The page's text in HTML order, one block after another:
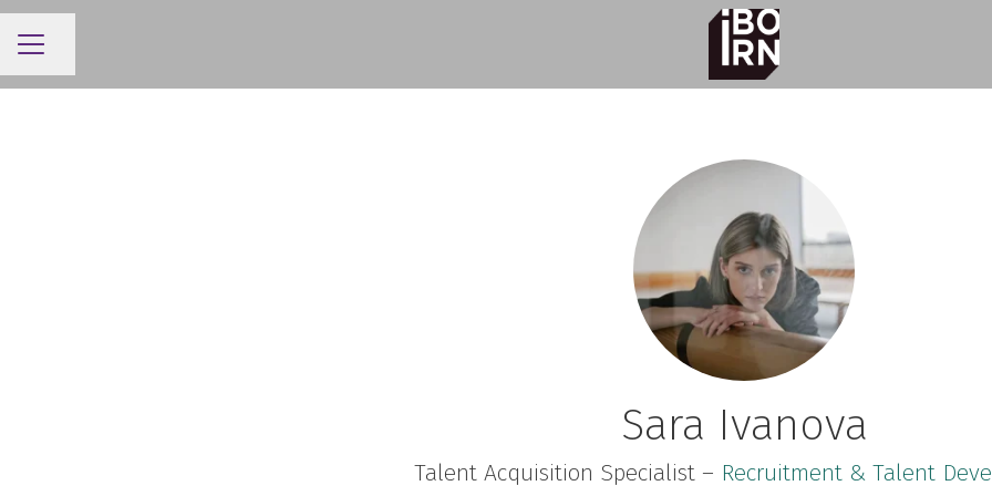
CAREER MENU
Share page
Sara Ivanova
Talent Acquisition Specialist – Recruitment & Talent